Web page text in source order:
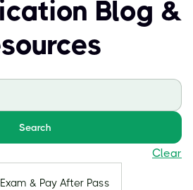
Blog &
Search
Clear
& Pay After Pass